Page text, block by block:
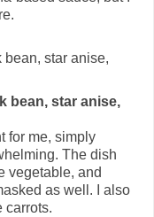
bean, star anise,
for me, simply
The dish
vegetable, and
as well. I also
carrots.